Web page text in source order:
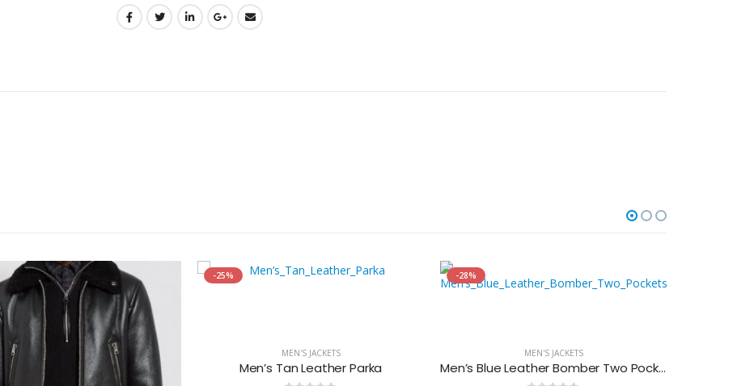
-25%
MEN'S JACKETS
Men’s Tan Leather Parka
-28%
MEN'S JACKETS
Men’s Blue Leather Bomber Two Pockets Jacket